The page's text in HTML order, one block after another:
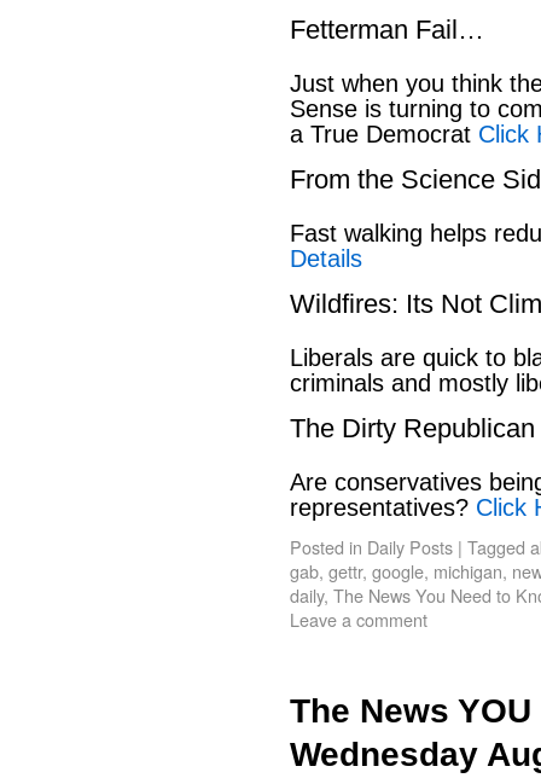
Fetterman Fail…
Just when you think
Sense is turning to
a True Democrat Click
From the Science
Fast walking helps
Details
Wildfires: Its Not
Liberals are quick to
criminals and mostly
The Dirty
Are conservatives
representatives? Click
Posted in Daily Posts | Tagged
gab, gettr, google, michigan,
daily, The News You Need to
Leave a comment
The News
Wednesday